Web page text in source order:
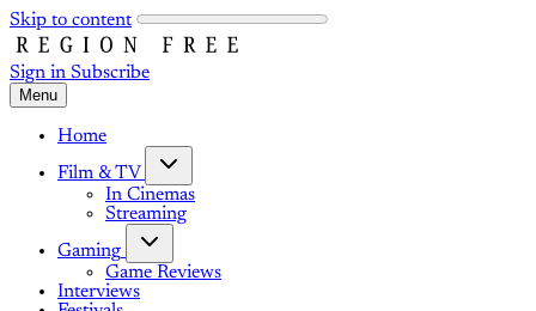
Skip to content
Sign in Subscribe
Menu
Home
Film & TV
In Cinemas
Streaming
Gaming
Game Reviews
Interviews